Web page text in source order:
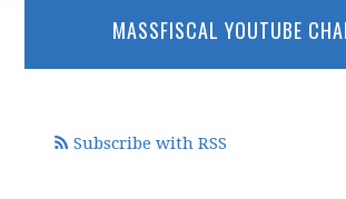
MASSFISCAL YOUTUBE
Subscribe with RSS